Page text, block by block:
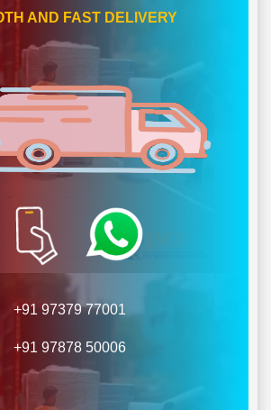
AND FAST DELIVERY
+91 97379 77001
+91 97878 50006